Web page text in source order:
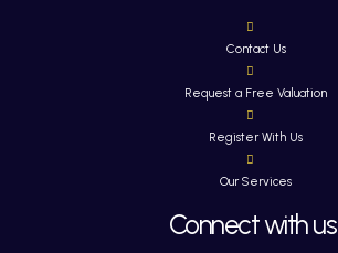
Contact Us
Request a Free Valuation
Register With Us
Our Services
Connect with us